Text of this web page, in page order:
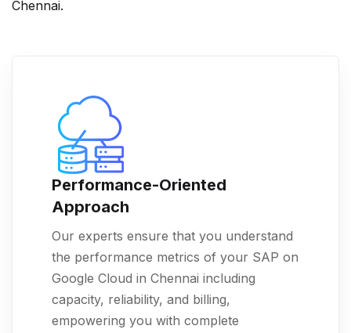
Chennai.
Performance-Oriented
Approach
Our experts ensure that you understand
the performance metrics of your SAP on
Google Cloud in Chennai including
capacity, reliability, and billing,
empowering you with complete